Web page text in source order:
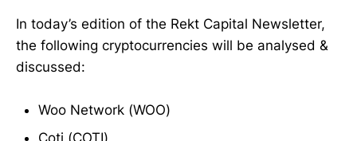
In today’s edition of the Rekt Capital Newsletter,
the following cryptocurrencies will be analysed &
discussed:
Woo Network (WOO)